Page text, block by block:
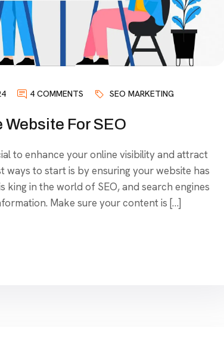
4 COMMENTS SEO MARKETING
For SEO
to enhance your online visibility and attract
ways to start is by ensuring your website has
in the world of SEO, and search engines
Make sure your content is […]